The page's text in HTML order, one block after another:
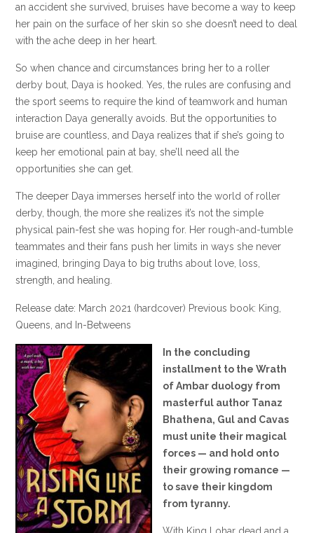
an accident she survived, bruises have become a way to keep
her pain on the surface of her skin so she doesn’t need to deal
with the ache deep in her heart.
So when chance and circumstances bring her to a roller
derby bout, Daya is hooked. Yes, the rules are confusing and
the sport seems to require the kind of teamwork and human
interaction Daya generally avoids. But the opportunities to
bruise are countless, and Daya realizes that if she’s going to
keep her emotional pain at bay, she’ll need all the
opportunities she can get.
The deeper Daya immerses herself into the world of roller
derby, though, the more she realizes it’s not the simple
physical pain-fest she was hoping for. Her rough-and-tumble
teammates and their fans push her limits in ways she never
imagined, bringing Daya to big truths about love, loss,
strength, and healing.
Release date: March 2021 (hardcover) Previous book: King,
Queens, and In-Betweens
In the concluding
installment to the Wrath
of Ambar duology from
masterful author Tanaz
Bhathena, Gul and Cavas
must unite their magical
forces — and hold onto
their growing romance —
to save their kingdom
from tyranny.